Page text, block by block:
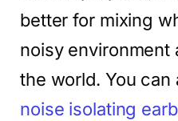
better for mixing
noisy environment
the world. You can
noise isolating